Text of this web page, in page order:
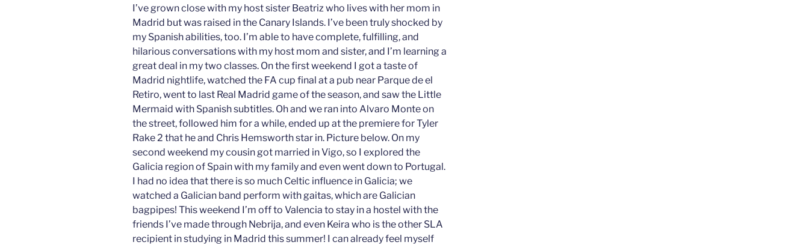
I’ve grown close with my host sister Beatriz who lives with her mom in
Madrid but was raised in the Canary Islands. I’ve been truly shocked by
my Spanish abilities, too. I’m able to have complete, fulfilling, and
hilarious conversations with my host mom and sister, and I’m learning a
great deal in my two classes. On the first weekend I got a taste of
Madrid nightlife, watched the FA cup final at a pub near Parque de el
Retiro, went to last Real Madrid game of the season, and saw the Little
Mermaid with Spanish subtitles. Oh and we ran into Alvaro Monte on
the street, followed him for a while, ended up at the premiere for Tyler
Rake 2 that he and Chris Hemsworth star in. Picture below. On my
second weekend my cousin got married in Vigo, so I explored the
Galicia region of Spain with my family and even went down to Portugal.
I had no idea that there is so much Celtic influence in Galicia; we
watched a Galician band perform with gaitas, which are Galician
bagpipes! This weekend I’m off to Valencia to stay in a hostel with the
friends I’ve made through Nebrija, and even Keira who is the other SLA
recipient in studying in Madrid this summer! I can already feel myself